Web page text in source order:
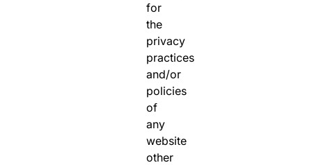
for
the
privacy
practices
and/or
policies
of
any
website
other